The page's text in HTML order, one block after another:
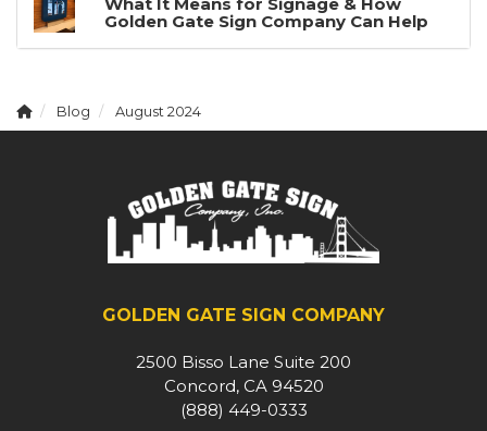
Golden Gate Sign Company Can Help
Blog August 2024
GOLDEN GATE SIGN COMPANY
2500 Bisso Lane Suite 200
Concord, CA 94520
(888) 449-0333